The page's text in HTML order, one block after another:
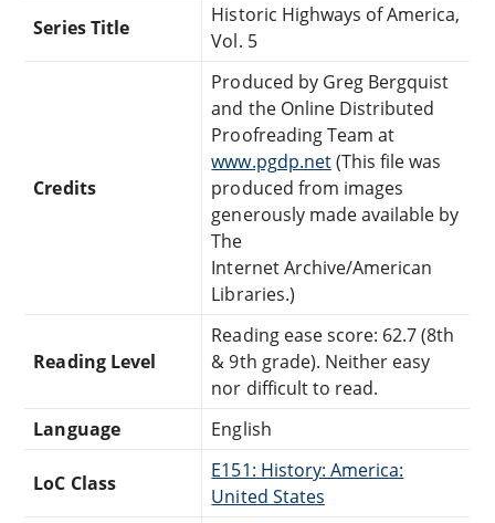
Series Title
Historic Highways of America,
Vol. 5
Credits
Produced by Greg Bergquist
and the Online Distributed
Proofreading Team at
www.pgdp.net(This file was
produced from images
generously made available by
The
Internet Archive/American
Libraries.)
Reading Level
Reading ease score: 62.7 (8th
& 9th grade). Neither easy
nor difficult to read.
Language
English
LoC Class
E151: History: America:
United States